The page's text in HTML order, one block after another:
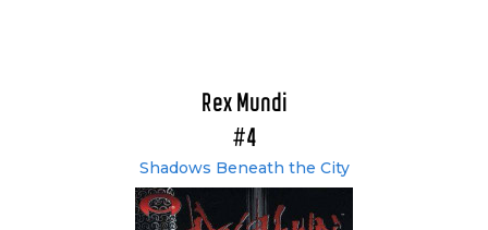
Rex Mundi
#4
Shadows Beneath the City